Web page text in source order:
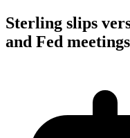
Sterling slips
and Fed meetings